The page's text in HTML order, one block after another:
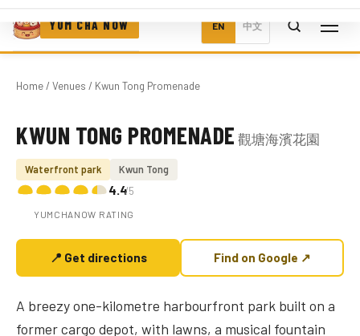
YUM CHA NOW EN 中文
Home/ Venues / Kwun Tong Promenade
Photo coming soon
KWUN TONG PROMENADE 觀塘海濱花園
Waterfront park Kwun Tong
4.4/5
YUMCHANOW RATING
📍 Get directions Find on Google ↗
A breezy one-kilometre harbourfront park built on a
former cargo depot, with lawns, a musical fountain